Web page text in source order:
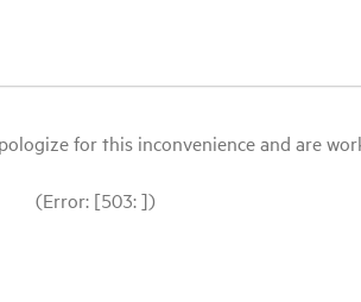
for this inconvenience and are
(Error: [503: ])